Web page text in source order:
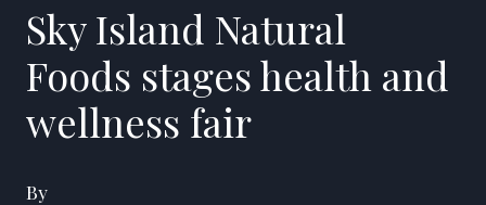
Sky Island Natural
Foods stages health and
wellness fair
By